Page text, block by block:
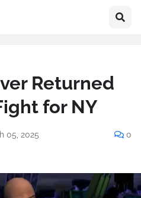
Returned
for NY
05, 2025 0